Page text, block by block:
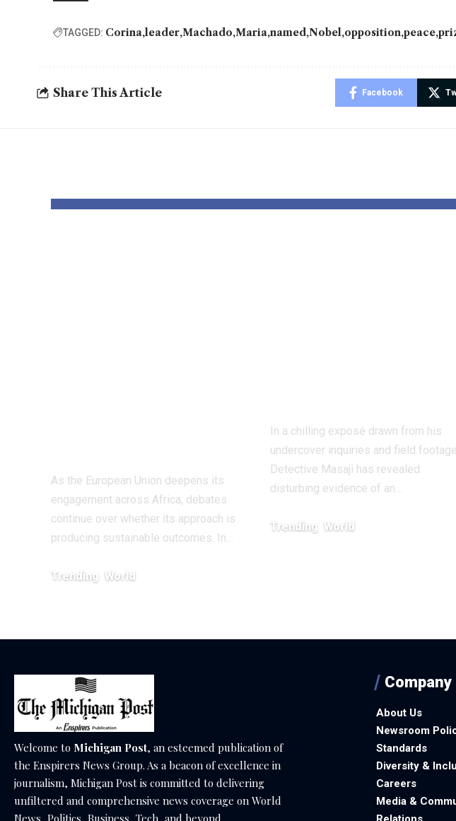
TAGGED: Corina leader Machado Maria named Nobel opposition peace
Share This Article Facebook
As the European Union deepens its
engagement across Africa, debates
continue over whether its approach is
producing sustainable outcomes. In…
Trending World
In a chilling exposé drawn from his
undercover inquiries and field
Detective Masaji has revealed
disturbing evidence of an…
Trending World
Welcome to Michigan Post, an esteemed publication of
the Enspirers News Group. As a beacon of excellence in
journalism, Michigan Post is committed to delivering
unfiltered and comprehensive news coverage on World
Company
About Us
Newsroom
Standards
Diversity &
Careers
Media &